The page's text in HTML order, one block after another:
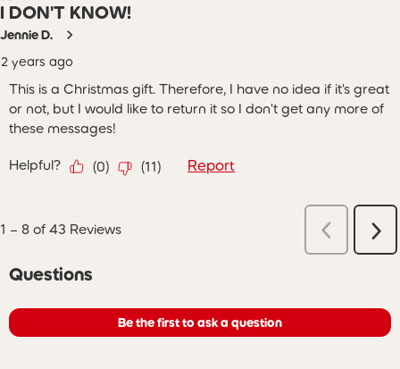
I DON'T KNOW!
Jennie D.
2 years ago
This is a Christmas gift. Therefore, I have no idea if it's great
or not, but I would like to return it so I don't get any more of
these messages!
Helpful? (0) (11) Report
1 – 8 of 43 Reviews
Previous
Reviews
No questions have been asked about this product.
Questions
Be the first to ask a question